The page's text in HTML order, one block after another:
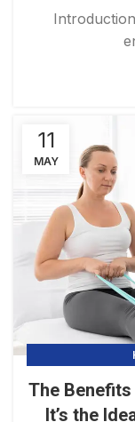
11
MAY
The
It’s the